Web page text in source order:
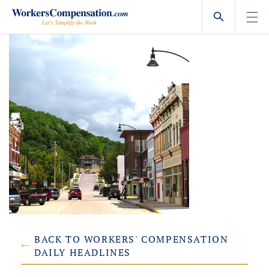
Skip
content
BACK TO WORKERS' COMPENSATION
DAILY HEADLINES